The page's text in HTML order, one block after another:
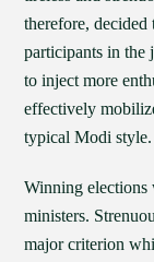
therefore,
participants in the
to inject more
effectively
typical Modi style.
Winning elections
ministers.
major criterion